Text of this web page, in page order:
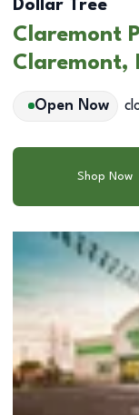
Dollar Tree
Claremont
Claremont,
Open Now
Shop Now